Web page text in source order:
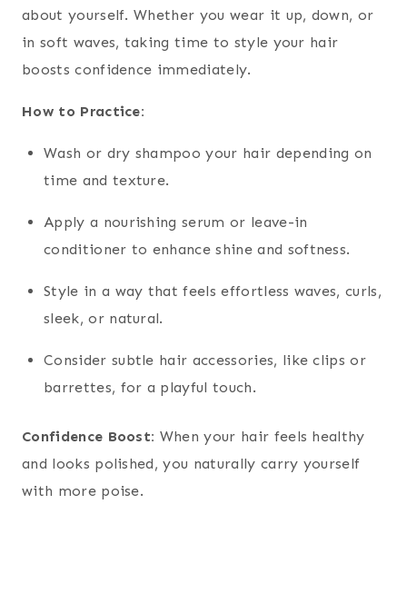
about yourself. Whether you wear it up, down, or
in soft waves, taking time to style your hair
boosts confidence immediately.
How to Practice:
Wash or dry shampoo your hair depending on
time and texture.
Apply a nourishing serum or leave-in
conditioner to enhance shine and softness.
Style in a way that feels effortless waves, curls,
sleek, or natural.
Consider subtle hair accessories, like clips or
barrettes, for a playful touch.
Confidence Boost: When your hair feels healthy
and looks polished, you naturally carry yourself
with more poise.